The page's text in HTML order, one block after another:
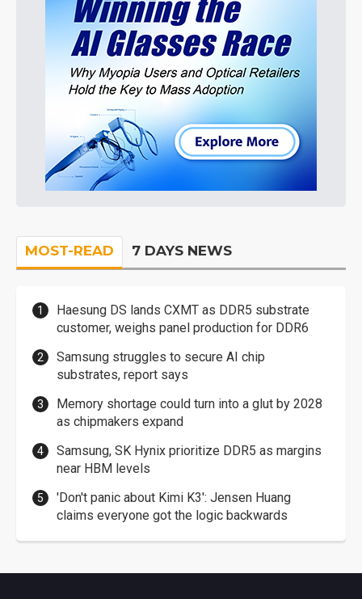
MOST-READ 7 DAYS NEWS
Haesung DS lands CXMT as DDR5 substrate
customer, weighs panel production for DDR6
Samsung struggles to secure AI chip
substrates, report says
Memory shortage could turn into a glut by 2028
as chipmakers expand
Samsung, SK Hynix prioritize DDR5 as margins
near HBM levels
'Don't panic about Kimi K3': Jensen Huang
claims everyone got the logic backwards